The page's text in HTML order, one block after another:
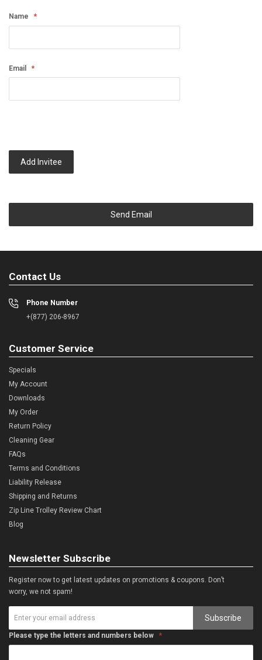
Name
Email
Add Invitee
Send Email
Contact Us
Phone Number
+(877) 206-8967
Customer Service
Specials
My Account
Downloads
My Order
Return Policy
Cleaning Gear
FAQs
Terms and Conditions
Liability Release
Shipping and Returns
Zip Line Trolley Review Chart
Blog
Newsletter Subscribe
Register now to get latest updates on promotions & coupons. Don’t
worry, we not spam!
Subscribe
Please type the letters and numbers below